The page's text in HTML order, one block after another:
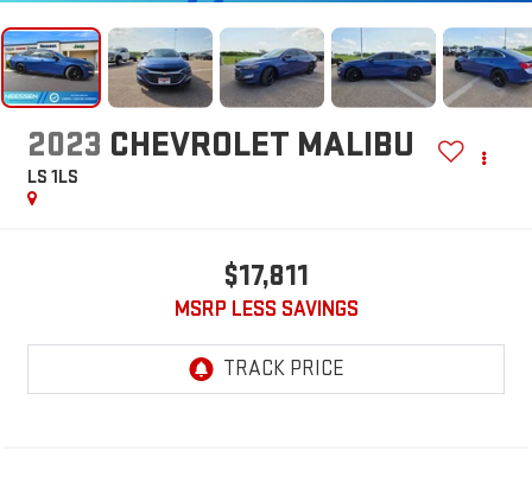
2023 CHEVROLET MALIBU
LS 1LS
$17,811
MSRP LESS SAVINGS